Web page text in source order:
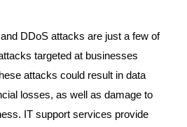
DDoS attacks are just a few of
targeted at businesses
attacks could result in data
losses, as well as damage to
IT support services provide